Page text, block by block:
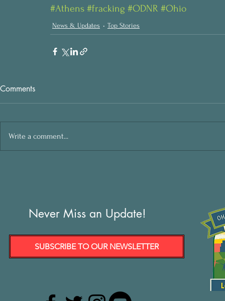
#Athens #fracking #ODNR #Ohio
News & Updates Top Stories
Comments
Write a comment...
Never Miss an Update!
SUBSCRIBE TO OUR NEWSLETTER